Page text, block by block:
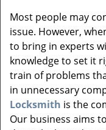
Most people may
issue. However,
to bring in experts
knowledge to set it
train of problems
in unnecessary
Locksmith is the
Our business aims